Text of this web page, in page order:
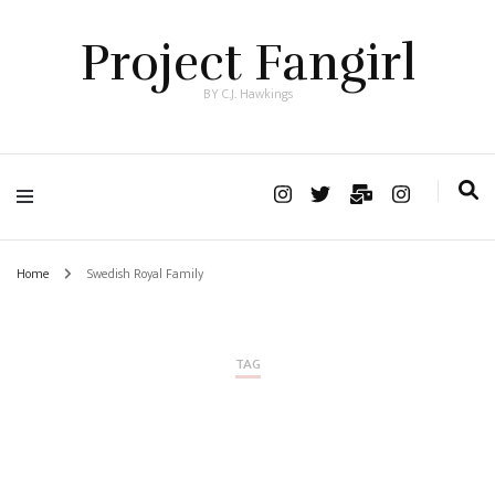
Project Fangirl
BY C.J. Hawkings
Home Swedish Royal Family
TAG